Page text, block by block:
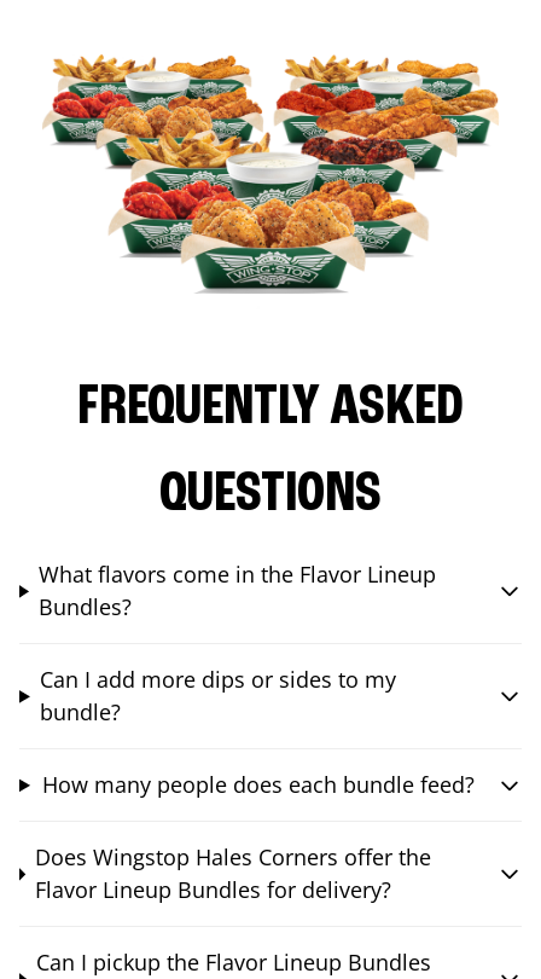
FREQUENTLY ASKED
QUESTIONS
What flavors come in the Flavor Lineup
Bundles?
Can I add more dips or sides to my
bundle?
How many people does each bundle feed?
Does Wingstop Hales Corners offer the
Flavor Lineup Bundles for delivery?
Can I pickup the Flavor Lineup Bundles